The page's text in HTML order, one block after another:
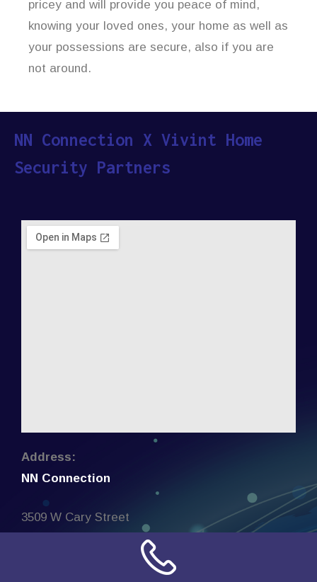
pricey and will provide you peace of mind,
knowing your loved ones, your home as well as
your possessions are secure, also if you are
not around.
NN Connection X Vivint Home
Security Partners
Address:
NN Connection
3509 W Cary Street